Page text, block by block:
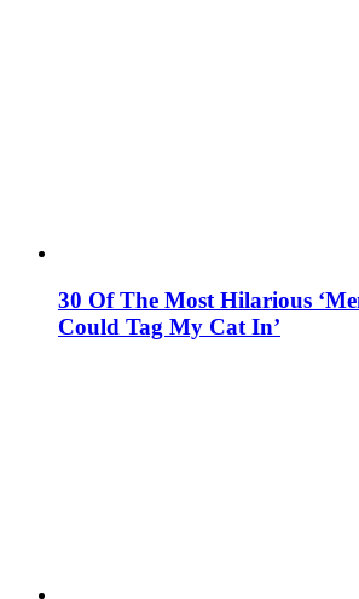
30 Of The Most Hilarious
Could Tag My Cat In’